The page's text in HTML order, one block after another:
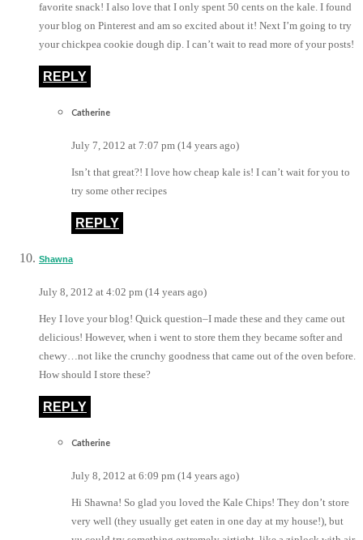
favorite snack! I also love that I only spent 50 cents on the kale. I found
your blog on Pinterest and am so excited about it! Next I’m going to try
your chickpea cookie dough dip. I can’t wait to read more of your posts!
REPLY
Catherine
July 7, 2012 at 7:07 pm (14 years ago)
Isn’t that great?! I love how cheap kale is! I can’t wait for you to
try some other recipes
REPLY
Shawna
July 8, 2012 at 4:02 pm (14 years ago)
Hey I love your blog! Quick question–I made these and they came out
delicious! However, when i went to store them they became softer and
chewy…not like the crunchy goodness that came out of the oven before.
How should I store these?
REPLY
Catherine
July 8, 2012 at 6:09 pm (14 years ago)
Hi Shawna! So glad you loved the Kale Chips! They don’t store
very well (they usually get eaten in one day at my house!), but